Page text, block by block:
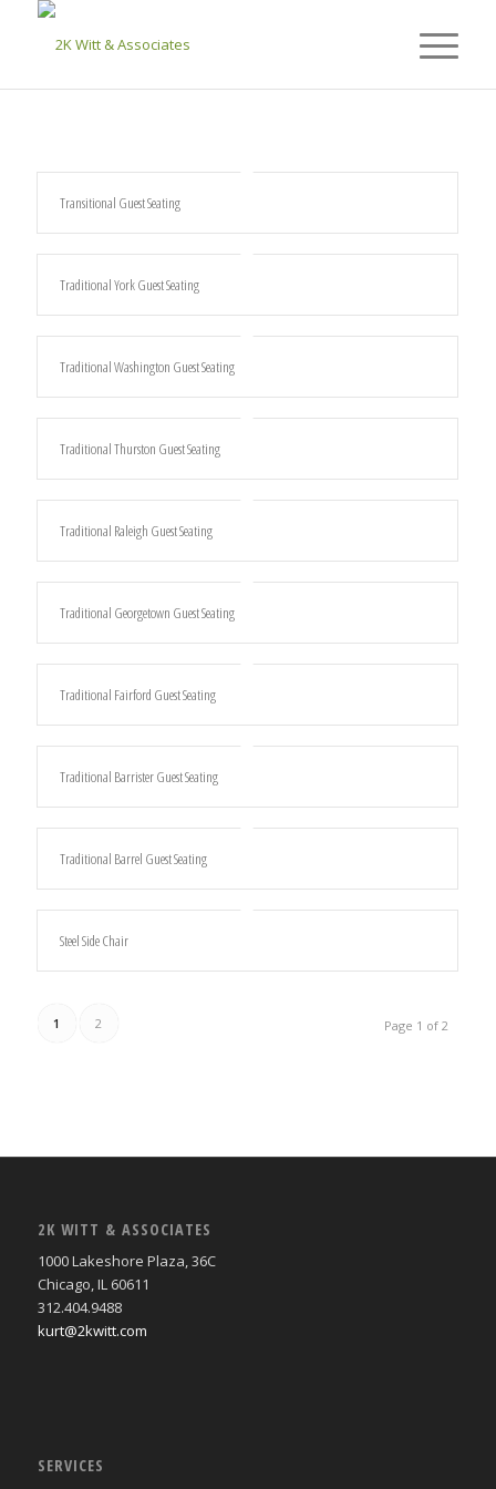
Transitional Guest Seating
Traditional York Guest Seating
Traditional Washington Guest Seating
Traditional Thurston Guest Seating
Traditional Raleigh Guest Seating
Traditional Georgetown Guest Seating
Traditional Fairford Guest Seating
Traditional Barrister Guest Seating
Traditional Barrel Guest Seating
Steel Side Chair
Page 1 of 2
1 2
2K WITT & ASSOCIATES
1000 Lakeshore Plaza, 36C
Chicago, IL 60611
312.404.9488
kurt@2kwitt.com
SERVICES